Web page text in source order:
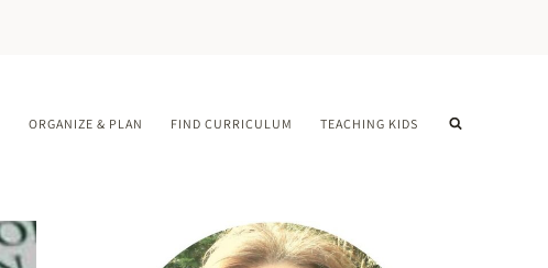
ORGANIZE & PLAN FIND CURRICULUM TEACHING KIDS